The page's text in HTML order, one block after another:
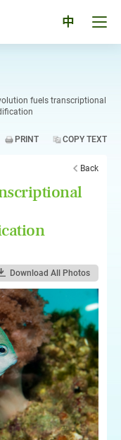
中
fuels transcriptional
PRINT COPY TEXT
Back
Download All Photos